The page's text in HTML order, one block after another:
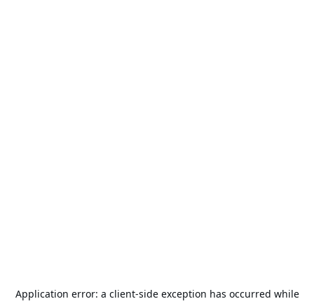
Application error: a client-side exception has occurred while